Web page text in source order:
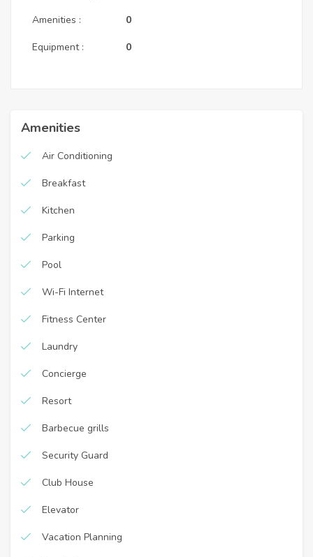
Amenities :
Equipment :
0
0
Amenities
Air Conditioning
Breakfast
Kitchen
Parking
Pool
Wi-Fi Internet
Fitness Center
Laundry
Concierge
Resort
Barbecue grills
Security Guard
Club House
Elevator
Vacation Planning